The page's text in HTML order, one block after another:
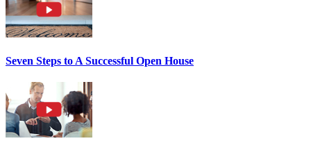
Seven Steps to A Successful Open House